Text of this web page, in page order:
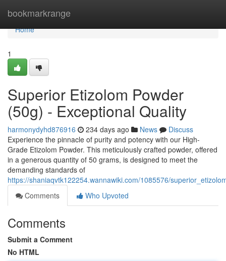
bookmarkrange
Home
Home
1
Superior Etizolom Powder
(50g) - Exceptional Quality
harmonydyhd876916 234 days ago News
Discuss
Experience the pinnacle of purity and potency with our High-
Grade Etizolom Powder. This meticulously crafted powder, offered
in a generous quantity of 50 grams, is designed to meet the
demanding standards of
https://shaniaqvtk122254.wannawiki.com/1085576/
Comments
Who Upvoted
Comments
Submit a Comment
No HTML